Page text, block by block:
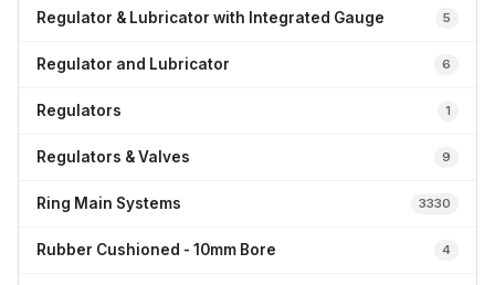
Regulator & Lubricator with Integrated Gauge 5
Regulator and Lubricator 6
Regulators 1
Regulators & Valves 9
Ring Main Systems 3330
Rubber Cushioned - 10mm Bore 4